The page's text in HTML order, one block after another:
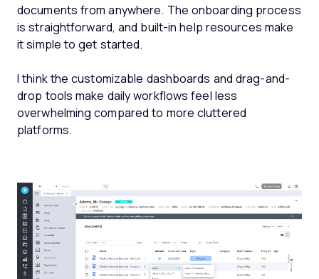
documents from anywhere. The onboarding process
is straightforward, and built-in help resources make
it simple to get started.
I think the customizable dashboards and drag-and-
drop tools make daily workflows feel less
overwhelming compared to more cluttered
platforms.